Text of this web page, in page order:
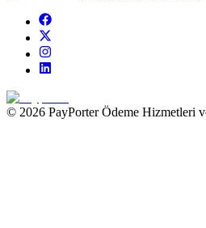
© 2026 PayPorter Ödeme Hizmetleri